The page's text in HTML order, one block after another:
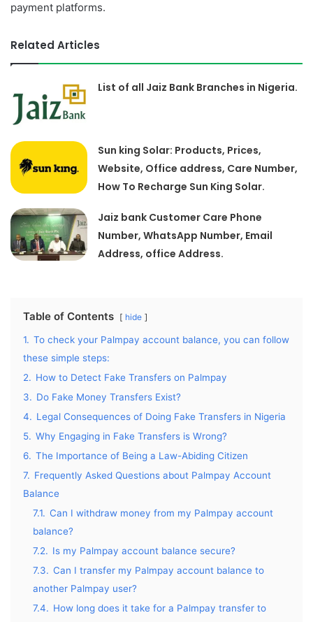
payment platforms.
Related Articles
List of all Jaiz Bank Branches in Nigeria.
Sun king Solar: Products, Prices,
Website, Office address, Care Number,
How To Recharge Sun King Solar.
Jaiz bank Customer Care Phone
Number, WhatsApp Number, Email
Address, office Address.
Table of Contents hide
1. To check your Palmpay account balance, you can follow
these simple steps:
2. How to Detect Fake Transfers on Palmpay
3. Do Fake Money Transfers Exist?
4. Legal Consequences of Doing Fake Transfers in Nigeria
5. Why Engaging in Fake Transfers is Wrong?
6. The Importance of Being a Law-Abiding Citizen
7. Frequently Asked Questions about Palmpay Account
Balance
7.1. Can I withdraw money from my Palmpay account
balance?
7.2. Is my Palmpay account balance secure?
7.3. Can I transfer my Palmpay account balance to
another Palmpay user?
7.4. How long does it take for a Palmpay transfer to